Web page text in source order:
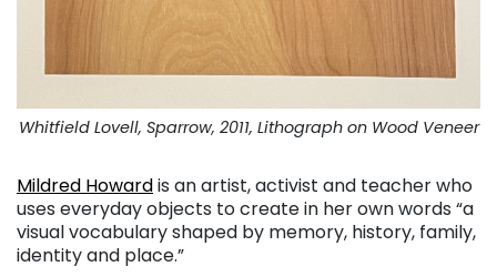
Whitfield Lovell, Sparrow, 2011, Lithograph on Wood Veneer
Mildred Howardis an artist, activist and teacher who
uses everyday objects to create in her own words “a
visual vocabulary shaped by memory, history, family,
identity and place.”